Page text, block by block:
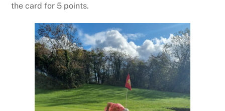
the card for 5 points.